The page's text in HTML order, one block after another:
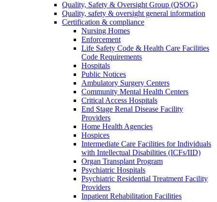
Quality, Safety & Oversight Group (QSOG)
Quality, safety & oversight general information
Certification & compliance
Nursing Homes
Enforcement
Life Safety Code & Health Care Facilities
Code Requirements
Hospitals
Public Notices
Ambulatory Surgery Centers
Community Mental Health Centers
Critical Access Hospitals
End Stage Renal Disease Facility
Providers
Home Health Agencies
Hospices
Intermediate Care Facilities for Individuals
with Intellectual Disabilities (ICFs/IID)
Organ Transplant Program
Psychiatric Hospitals
Psychiatric Residential Treatment Facility
Providers
Inpatient Rehabilitation Facilities